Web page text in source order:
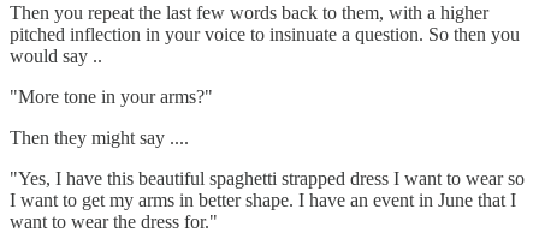
Then you repeat the last few words back to them, with a higher
pitched inflection in your voice to insinuate a question. So then you
would say ..
"More tone in your arms?"
Then they might say ....
"Yes, I have this beautiful spaghetti strapped dress I want to wear so
I want to get my arms in better shape. I have an event in June that I
want to wear the dress for."